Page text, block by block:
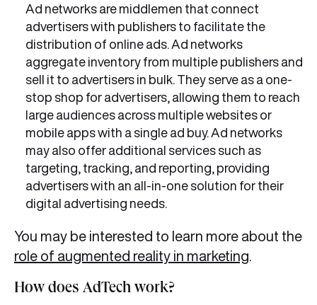
Ad networks are middlemen that connect
advertisers with publishers to facilitate the
distribution of online ads. Ad networks
aggregate inventory from multiple publishers and
sell it to advertisers in bulk. They serve as a one-
stop shop for advertisers, allowing them to reach
large audiences across multiple websites or
mobile apps with a single ad buy. Ad networks
may also offer additional services such as
targeting, tracking, and reporting, providing
advertisers with an all-in-one solution for their
digital advertising needs.
You may be interested to learn more about the
role of augmented reality in marketing
How does AdTech work?